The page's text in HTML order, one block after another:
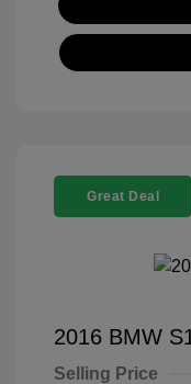
Great Deal
2016 BMW
Selling Price